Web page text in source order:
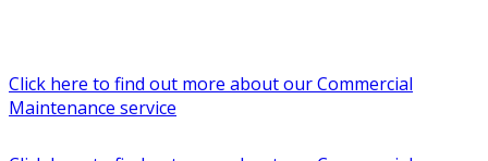
Click here to find out more about our Commercial
Maintenance service